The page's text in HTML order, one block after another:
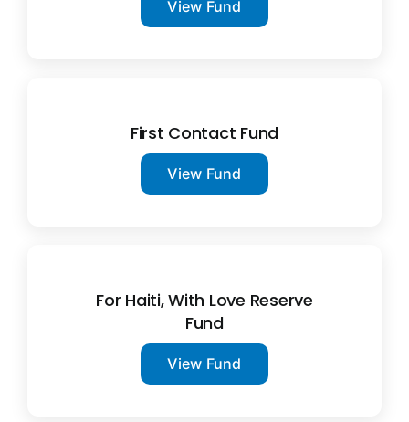
View Fund
First Contact Fund
View Fund
For Haiti, With Love Reserve
Fund
View Fund